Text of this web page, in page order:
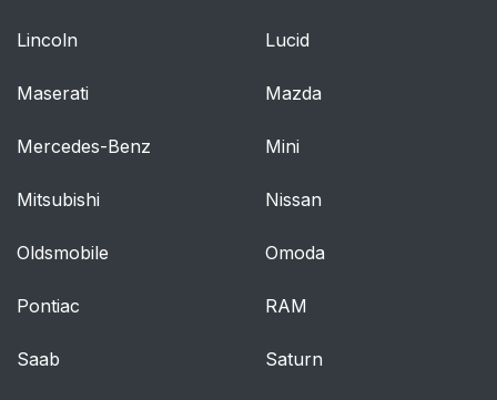
Lincoln Lucid
Maserati Mazda
Mercedes-Benz Mini
Mitsubishi Nissan
Oldsmobile Omoda
Pontiac RAM
Saab Saturn